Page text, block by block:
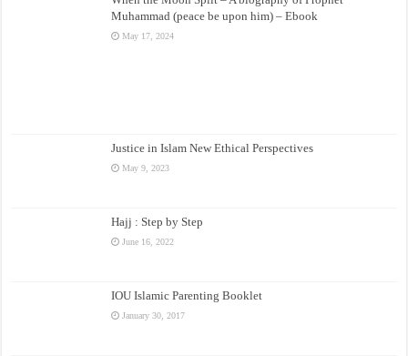
Muhammad (peace be upon him) – Ebook
May 17, 2024
Justice in Islam New Ethical Perspectives
May 9, 2023
Hajj : Step by Step
June 16, 2022
IOU Islamic Parenting Booklet
January 30, 2017